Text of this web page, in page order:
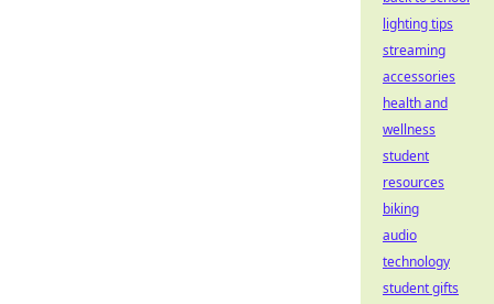
lighting tips
streaming
accessories
health and
wellness
student
resources
biking
audio
technology
student gifts